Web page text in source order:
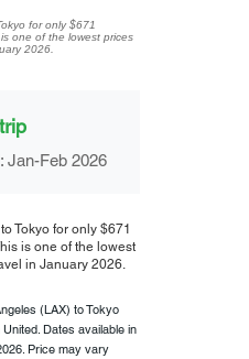
for only $671
one of the lowest prices
2026.
Jan-Feb 2026
Tokyo for only $671
is one of the lowest
in January 2026.
(LAX) to Tokyo
Dates available in
Price may vary